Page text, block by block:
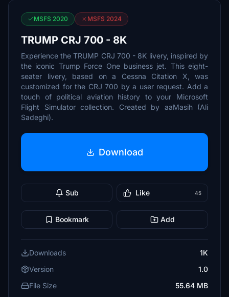
MSFS 2020 MSFS 2024
TRUMP CRJ 700 - 8K
Experience the TRUMP CRJ 700 - 8K livery, inspired by
the iconic Trump Force One business jet. This eight-
seater livery, based on a Cessna Citation X, was
customized for the CRJ 700 by a user request. Add a
touch of political aviation history to your Microsoft
Flight Simulator collection. Created by aaMasih (Ali
Sadeghi).
Download
Sub Like 45
Bookmark Add
Downloads
1K
Version
1.0
File Size
55.64 MB